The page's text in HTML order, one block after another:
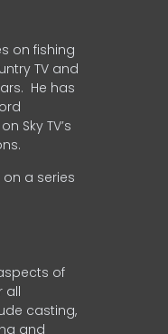
on fishing
TV and
He has
Sky TV’s
on a series
of
all
casting,
and